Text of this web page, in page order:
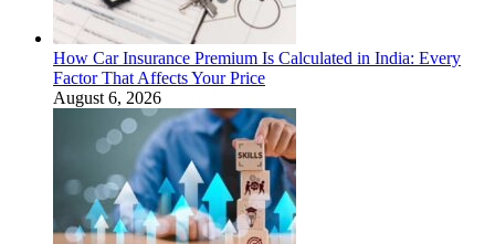
How Car Insurance Premium Is Calculated in India: Every
Factor That Affects Your Price
August 6, 2026